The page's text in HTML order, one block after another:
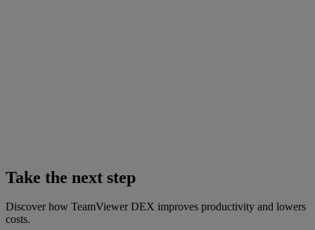
Take the next step
Discover how TeamViewer DEX improves productivity and lowers
costs.